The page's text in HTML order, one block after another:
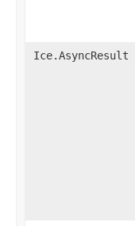
Ice.AsyncResult